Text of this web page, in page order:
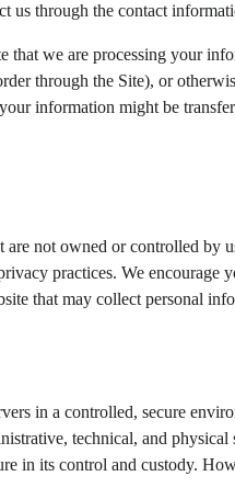
us through the contact
that we are processing your
through the Site), or
information might be
not owned or controlled by
practices. We encourage
that may collect personal
in a controlled, secure
technical, and
in its control and custody.